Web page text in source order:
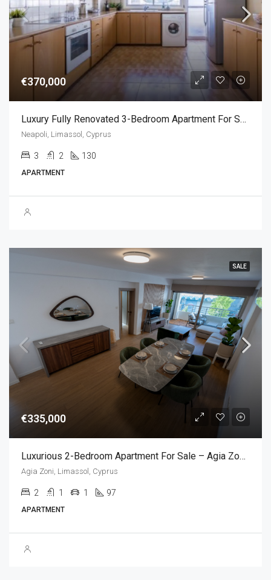
€370,000
Luxury Fully Renovated 3-Bedroom Apartment For Sale – Neapolis, Limassol,Cyprus (3 Bedroom)
Neapoli, Limassol, Cyprus
3 2 130
APARTMENT
SALE
€335,000
Luxurious 2-Bedroom Apartment For Sale – Agia Zoni, Limassol , Cyprus (2 Bedroom)
Agia Zoni, Limassol, Cyprus
2 1 1 97
APARTMENT